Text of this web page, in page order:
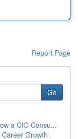
Report Page
Go
a CIO Consu...
Growth